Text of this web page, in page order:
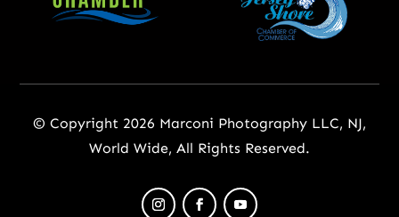
© Copyright 2026 Marconi Photography LLC, NJ,
World Wide, All Rights Reserved.